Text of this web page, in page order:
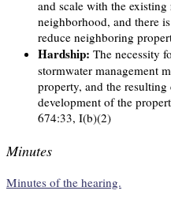
and scale with the
neighborhood, and there
reduce neighboring
Hardship: The necessity
stormwater management
property, and the
development of the
674:33, I(b)(2)
Minutes
Minutes of the hearing.